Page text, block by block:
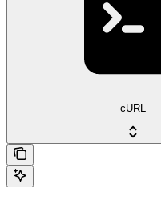
cURL